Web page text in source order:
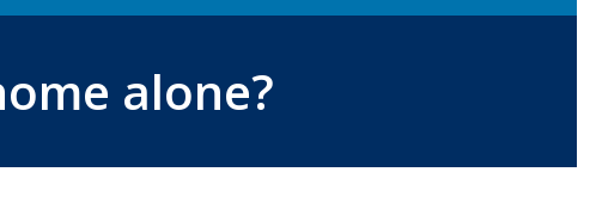
alone?